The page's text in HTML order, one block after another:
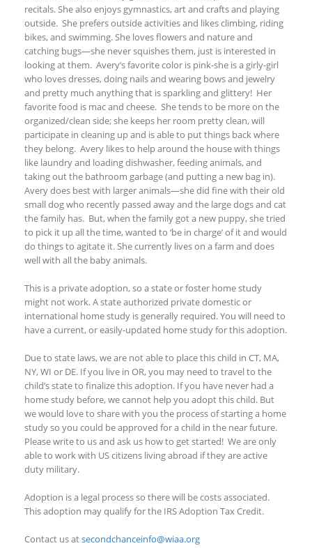
recitals. She also enjoys gymnastics, art and crafts and playing
outside. She prefers outside activities and likes climbing, riding
bikes, and swimming.She loves flowers and nature and
catching bugs—she never squishes them, just is interested in
looking at them. Avery’s favorite color is pink-she is a girly-girl
who loves dresses, doing nails and wearing bows and jewelry
and pretty much anything that is sparkling and glittery! Her
favorite food is mac and cheese. She tends to be more on the
organized/clean side; she keeps her room pretty clean, will
participate in cleaning up and is able to put things back where
they belong. Avery likes to help around the house with things
like laundry and loading dishwasher, feeding animals, and
taking out the bathroom garbage (and putting a new bag in).
Avery does best with larger animals—she did fine with their old
small dog who recently passed away and the large dogs and cat
the family has. But, when the family got a new puppy, she tried
to pick it up all the time, wanted to ‘be in charge’ of it and would
do things to agitate it. She currently lives on a farm and does
well with all the baby animals.
This is a private adoption, so a state or foster home study
might not work. A state authorized private domestic or
international home study is generally required. You will need to
have a current, or easily-updated home study for this adoption.
Due to state laws, we are not able to place this child in CT, MA,
NY, WI or DE. If you live in OR, you may need to travel to the
child’s state to finalize this adoption. If you have never had a
home study before, we cannot help you adopt this child. But
we would love to share with you the process of starting a home
study so you could be approved for a child in the near future.
Please write to us and ask us how to get started! We are only
able to work with US citizens living abroad if they areactive
duty military.
Adoption is a legal process so there will be costs associated.
This adoption may qualifyfor the IRS Adoption Tax Credit.
Contact us atsecondchanceinfo@wiaa.org